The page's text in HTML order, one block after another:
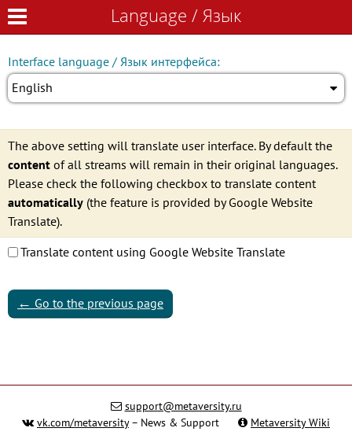
Language / Язык
Language / Язык
Interface language / Язык интерфейса:
English
The above setting will translate user interface. By default the
content of all streams will remain in their original languages.
Please check the following checkbox to translate content
automatically (the feature is provided by Google Website
Translate).
Translate content using Google Website Translate
← Go to the previous page
support@metaversity.ru
vk.com/metaversity– News & Support
Metaversity Wiki